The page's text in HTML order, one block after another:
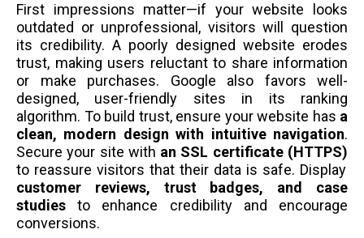
First impressions matter—if your website looks
outdated or unprofessional, visitors will question
its credibility. A poorly designed website erodes
trust, making users reluctant to share information
or make purchases. Google also favors well-
designed, user-friendly sites in its ranking
algorithm. To build trust, ensure your website has a
clean, modern design with intuitive navigation.
Secure your site with an SSL certificate (HTTPS)
to reassure visitors that their data is safe. Display
customer reviews, trust badges, and case
studies to enhance credibility and encourage
conversions.